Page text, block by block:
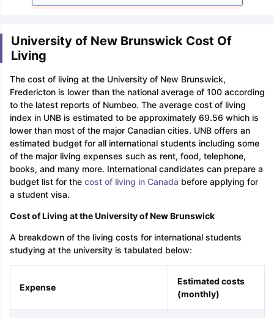
University of New Brunswick Cost Of
Living
The cost of living at the University of New Brunswick,
Fredericton is lower than the national average of 100 according
to the latest reports of Numbeo. The average cost of living
index in UNB is estimated to be approximately 69.56 which is
lower than most of the major Canadian cities. UNB offers an
estimated budget for all international students including some
of the major living expenses such as rent, food, telephone,
books, and many more. International candidates can prepare a
budget list for the cost of living in Canada before applying for
a student visa.
Cost of Living at the University of New Brunswick
A breakdown of the living costs for international students
studying at the university is tabulated below:
Expense
Estimated costs
(monthly)